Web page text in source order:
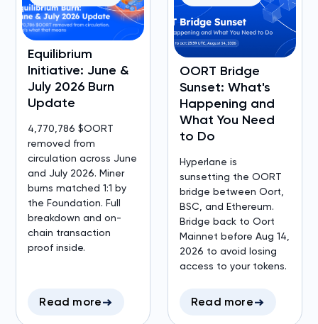
Equilibrium
Initiative: June &
July 2026 Burn
Update
4,770,786 $OORT
removed from
circulation across June
and July 2026. Miner
burns matched 1:1 by
the Foundation. Full
breakdown and on-
chain transaction
proof inside.
Read more
OORT Bridge
Sunset: What's
Happening and
What You Need
to Do
Hyperlane is
sunsetting the OORT
bridge between Oort,
BSC, and Ethereum.
Bridge back to Oort
Mainnet before Aug 14,
2026 to avoid losing
access to your tokens.
Read more